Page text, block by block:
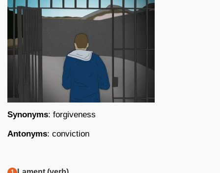
Synonyms: forgiveness
Antonyms: conviction